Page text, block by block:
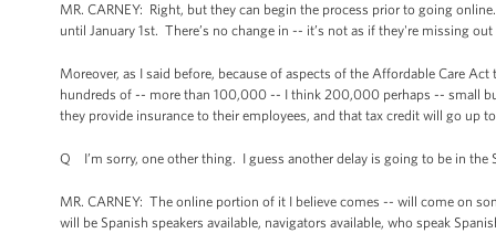
MR. CARNEY: Right, but they can begin the process prior to going
until January 1st. There’s no change in -- it’s not as if they're missing
Moreover, as I said before, because of aspects of the Affordable Care
hundreds of -- more than 100,000 -- I think 200,000 perhaps -- small
they provide insurance to their employees, and that tax credit will go up
Q I’m sorry, one other thing. I guess another delay is going to be in
MR. CARNEY: The online portion of it I believe comes -- will come on
will be Spanish speakers available, navigators available, who speak